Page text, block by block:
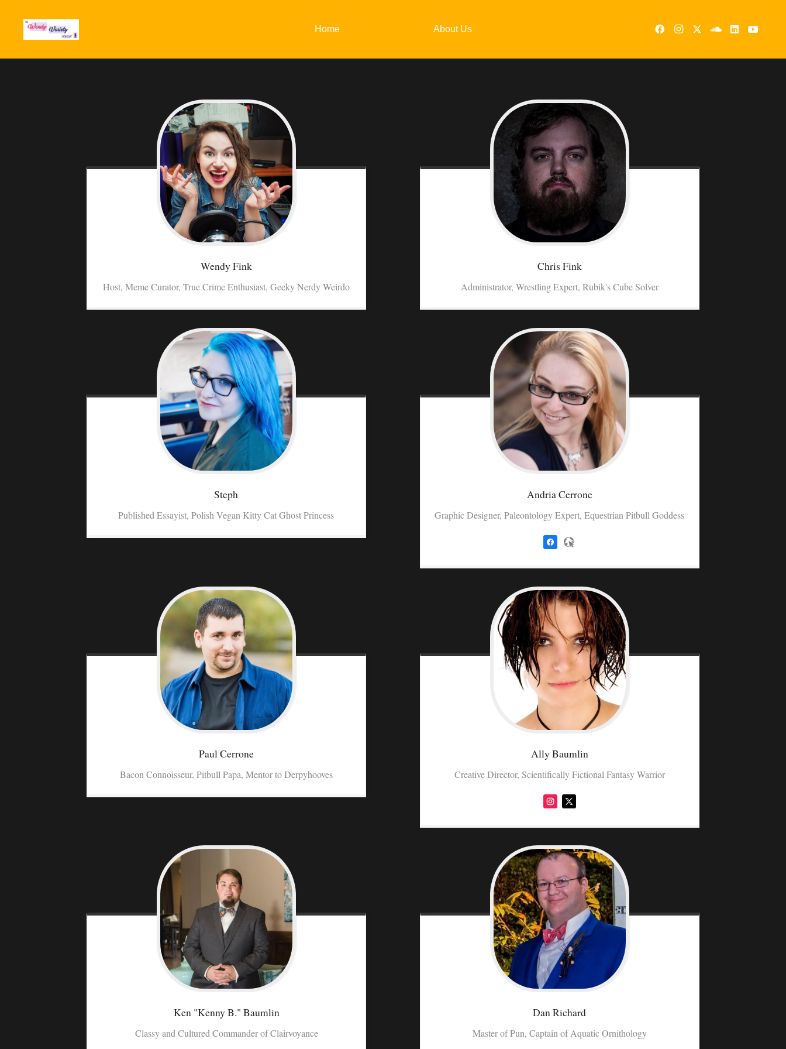
Home About Us
WendyFink
Host, Meme Curator, True Crime Enthusiast, Geeky Nerdy Weirdo
Chris Fink
Administrator, Wrestling Expert, Rubik's Cube Solver
Steph
Published Essayist, Polish Vegan Kitty Cat Ghost Princess
AndriaCerrone
Graphic Designer, Paleontology Expert, Equestrian Pitbull Goddess
Paul Cerrone
Bacon Connoisseur, Pitbull Papa, Mentor to Derpyhooves
AllyBaumlin
Creative Director, Scientifically Fictional Fantasy Warrior
Ken "Kenny B." Baumlin
Classy and Cultured Commander of Clairvoyance
DanRichard
Master of Pun, Captain of Aquatic Ornithology